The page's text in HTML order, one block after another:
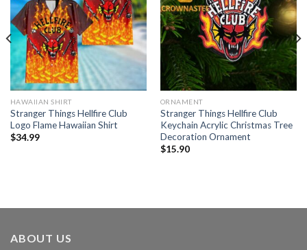
HAWAIIAN SHIRT
Stranger Things Hellfire Club
Logo Flame Hawaiian Shirt
$34.99
ORNAMENT
Stranger Things Hellfire Club
Keychain Acrylic Christmas Tree
Decoration Ornament
$15.90
ABOUT US